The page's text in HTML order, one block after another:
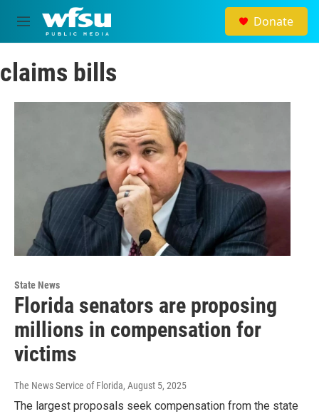
Skip to main content
M
e
u
Donate
claims bills
State News
Florida senators are proposing
millions in compensation for
victims
The News Service of Florida, August 5, 2025
The largest proposals seek compensation from the state